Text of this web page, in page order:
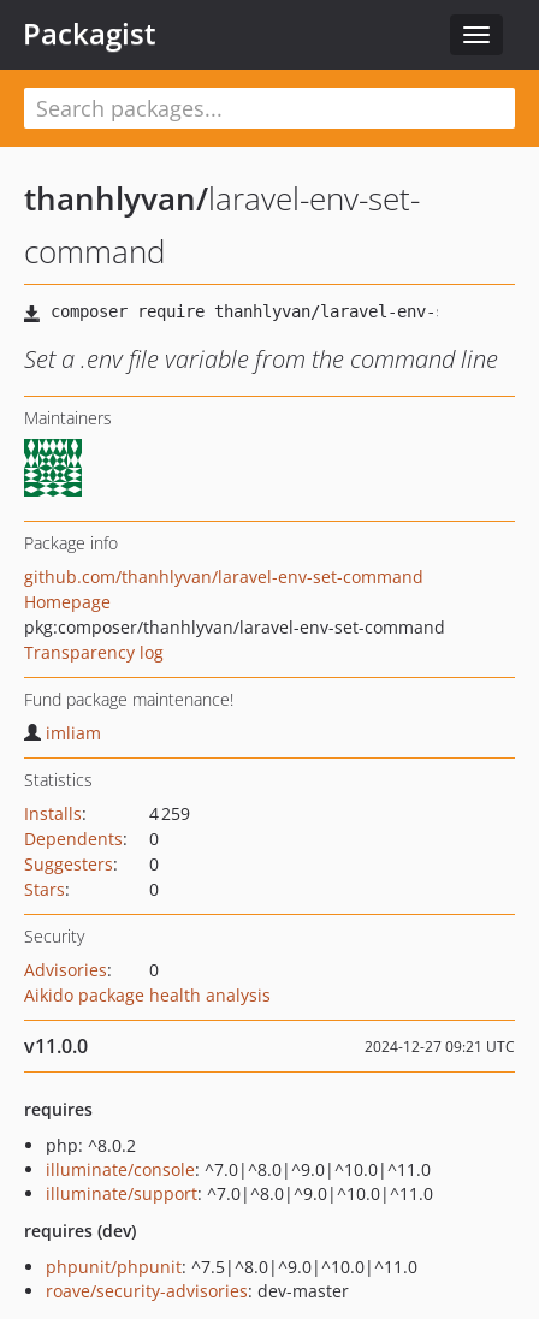
Toggle
Packagist
thanhlyvan/laravel-env-set-
command
Set a .env file variable from the command line
Maintainers
Package info
github.com/thanhlyvan/laravel-env-set-command
Homepage
pkg:composer/thanhlyvan/laravel-env-set-command
Transparency log
Fund package maintenance!
imliam
Statistics
Installs:
4 259
Dependents:
0
Suggesters:
0
Stars: 0
Security
Advisories:
0
Aikido package health analysis
v11.0.0 2024-12-27 09:21 UTC
requires
php: ^8.0.2
illuminate/console: ^7.0|^8.0|^9.0|^10.0|^11.0
illuminate/support: ^7.0|^8.0|^9.0|^10.0|^11.0
requires (dev)
phpunit/phpunit: ^7.5|^8.0|^9.0|^10.0|^11.0
roave/security-advisories: dev-master